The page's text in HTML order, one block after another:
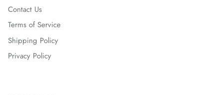
Contact Us
Terms of Service
Shipping Policy
Privacy Policy